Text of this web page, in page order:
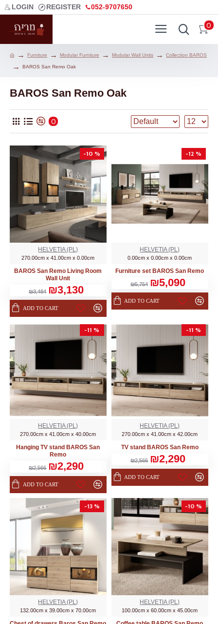
LOGIN REGISTER 052-9707650
0
Furniture Modular Furniture Modular Wall Units Collection BAROS
BAROS San Remo Oak
BAROS San Remo Oak
0
-10 %
HELVETIA (PL)
270.00cm x 41.00cm x 0.00cm
BAROS San Remo Living Room
Wall Unit
₪3,484 ₪3,130
ADD TO CART
-12 %
HELVETIA (PL)
0.00cm x 0.00cm x 0.00cm
Furniture set BAROS San Remo
₪5,754 ₪5,090
ADD TO CART
-11 %
HELVETIA (PL)
270.00cm x 41.00cm x 40.00cm
Hanging TV stand BAROS San
Remo
₪2,566 ₪2,290
ADD TO CART
-11 %
HELVETIA (PL)
270.00cm x 41.00cm x 42.00cm
TV stand BAROS San Remo
₪2,566 ₪2,290
ADD TO CART
-13 %
HELVETIA (PL)
132.00cm x 39.00cm x 70.00cm
-10 %
HELVETIA (PL)
100.00cm x 60.00cm x 45.00cm